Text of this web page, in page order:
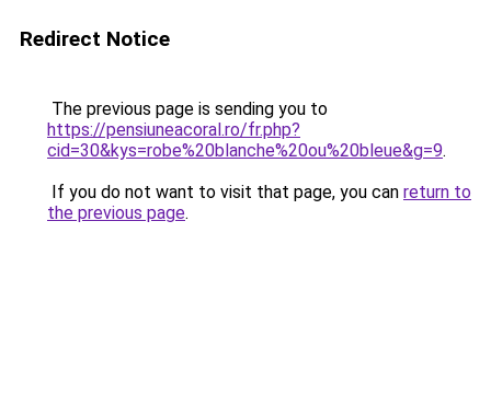
Redirect Notice
The previous page is sending you to
https://pensiuneacoral.ro/fr.php?
cid=30&kys=robe%20blanche%20ou%20bleue&g=9.
If you do not want to visit that page, you can return to
the previous page.